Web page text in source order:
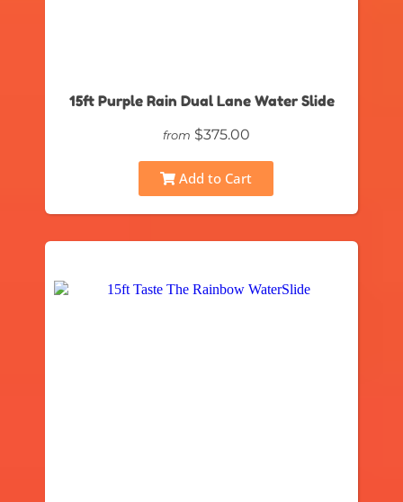
15ft Purple Rain Dual Lane Water Slide
from $375.00
Add to Cart